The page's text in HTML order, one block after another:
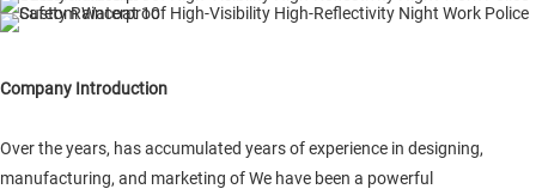
Company Introduction
Over the years, has accumulated years of experience in designing,
manufacturing, and marketing of We have been a powerful